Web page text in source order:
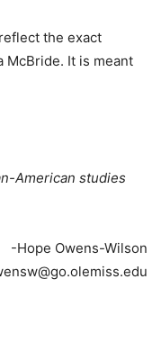
the exact
McBride. It is meant
American studies
-Hope Owens-Wilson